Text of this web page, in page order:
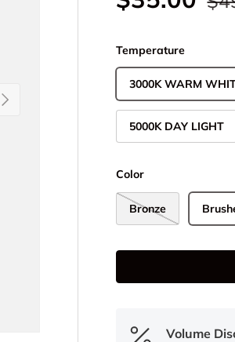
Next
Temperature
3000K WARM
5000K DAY LIGHT
Color
Bronze
Volume